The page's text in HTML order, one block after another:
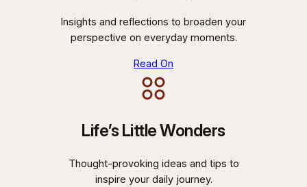
Insights and reflections to broaden your
perspective on everyday moments.
Read On
Life’s Little Wonders
Thought-provoking ideas and tips to
inspire your daily journey.